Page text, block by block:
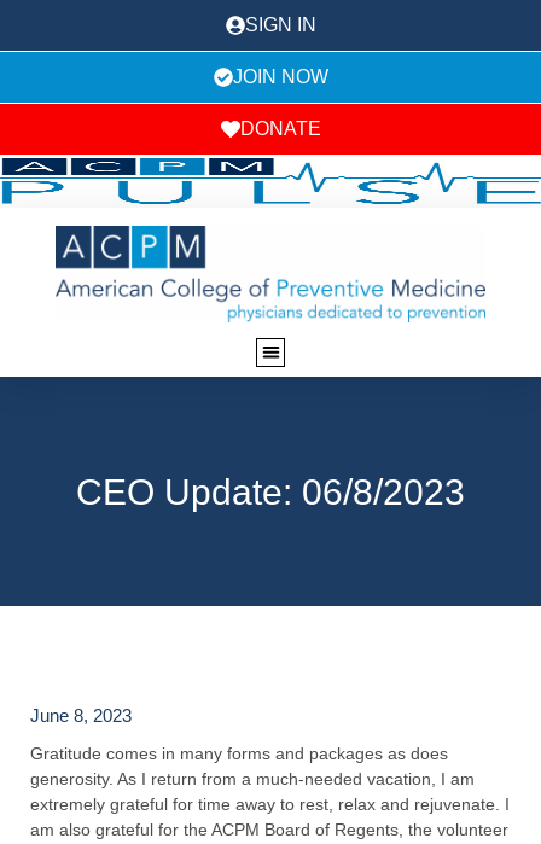
SIGN IN
JOIN NOW
DONATE
CEO Update: 06/8/2023
June 8, 2023
Gratitude comes in many forms and packages as does
generosity. As I return from a much-needed vacation, I am
extremely grateful for time away to rest, relax and rejuvenate. I
am also grateful for the ACPM Board of Regents, the volunteer